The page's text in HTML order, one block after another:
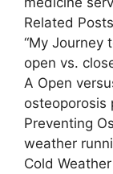
Related Posts
“My Journey
open vs.
A Open
osteoporosis
Preventing
weather
Cold